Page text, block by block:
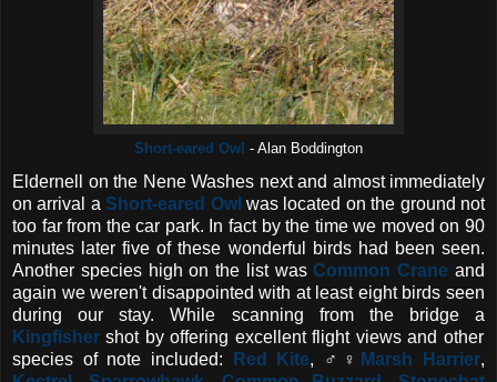
Short-eared Owl - Alan Boddington
Eldernell on the Nene Washes next and almost immediately
on arrival a Short-eared Owlwas located on the ground not
too far from the car park. In fact by the time we moved on 90
minutes later five of these wonderful birds had been seen.
Another species high on the list wasCommon Crane and
again we weren't disappointed with at least eight birds seen
during our stay. While scanning from the bridge a
Kingfisher shot by offering excellent flight views and other
species of note included:
Red Kite, ♂♀ Marsh Harrier,